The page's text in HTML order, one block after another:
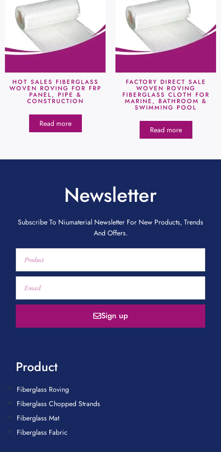
HOT SALES FIBERGLASS
WOVEN ROVING FOR FRP
PANEL, PIPE &
CONSTRUCTION
Read more
FACTORY DIRECT SALE
WOVEN ROVING
FIBERGLASS CLOTH FOR
MARINE, BATHROOM &
SWIMMING POOL
Read more
Newsletter
Subscribe To Niumaterial Newsletter For New Products, Trends
And Offers.
Sign up
Product
Fiberglass Roving
Fiberglass Chopped Strands
Fiberglass Mat
Fiberglass Fabric